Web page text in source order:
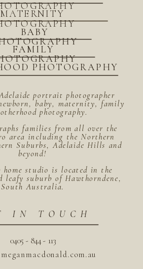
0405 - 844 - 113
IN TOUCH
portrait photographer
baby, maternity, family
photography.
families from all over the
area including the Northern
Suburbs, Adelaide Hills and
beyond!
home studio is located in the
leafy suburb of Hawthorndene,
South Australia.
PHOTOGRAPHY
BABY
FAMILY
MATERNITY